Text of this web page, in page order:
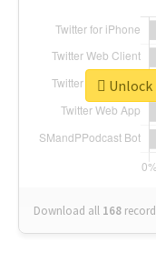
Download all 168